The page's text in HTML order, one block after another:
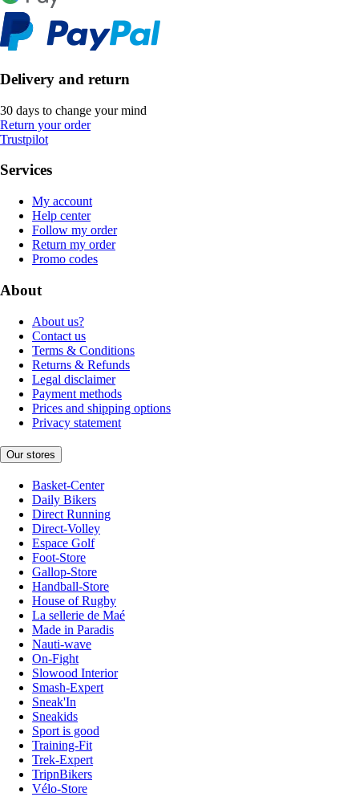
Delivery and return
30 days to change your mind
Return your order
Trustpilot
Services
My account
Help center
Follow my order
Return my order
Promo codes
About
About us?
Contact us
Terms & Conditions
Returns & Refunds
Legal disclaimer
Payment methods
Prices and shipping options
Privacy statement
Our stores
Basket-Center
Daily Bikers
Direct Running
Direct-Volley
Espace Golf
Foot-Store
Gallop-Store
Handball-Store
House of Rugby
La sellerie de Maé
Made in Paradis
Nauti-wave
On-Fight
Slowood Interior
Smash-Expert
Sneak'In
Sneakids
Sport is good
Training-Fit
Trek-Expert
TripnBikers
Vélo-Store